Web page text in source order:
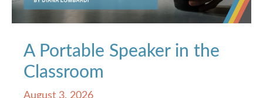
A Portable Speaker in the
Classroom
August 3, 2026